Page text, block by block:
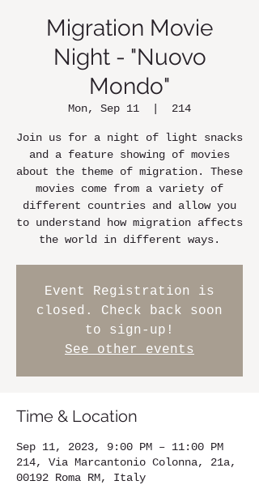
Migration Movie
Night - "Nuovo
Mondo"
Mon, Sep 11 214
Join us for a night of light snacks
and a feature showing of movies
about the theme of migration. These
movies come from a variety of
different countries and allow you
to understand how migration affects
the world in different ways.
Event Registration is
closed. Check back soon
to sign-up!
See other events
Time & Location
Sep 11, 2023, 9:00 PM – 11:00 PM
214, Via Marcantonio Colonna, 21a,
00192 Roma RM, Italy